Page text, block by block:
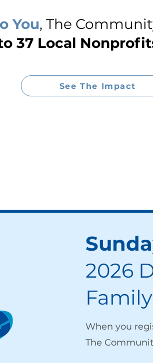
You, The
37 Local
See The Impact
2026
When you
The